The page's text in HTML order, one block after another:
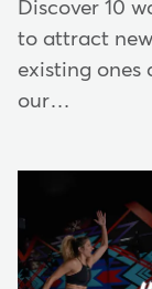
Discover 10
to attract
existing ones
our…